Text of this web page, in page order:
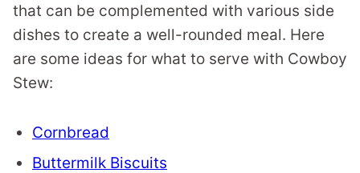
that can be complemented with various side
dishes to create a well-rounded meal. Here
are some ideas for what to serve with Cowboy
Stew:
Cornbread
Buttermilk Biscuits